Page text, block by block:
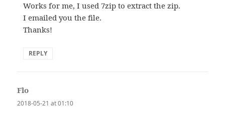
Works for me, I used 7zip to extract the zip.
I emailed you the file.
Thanks!
REPLY
Flo
2018-05-21 at 01:10